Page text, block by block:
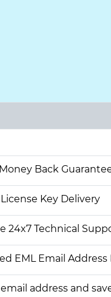
Back
Key Delivery
24x7 Technical
EML Email Address
address and